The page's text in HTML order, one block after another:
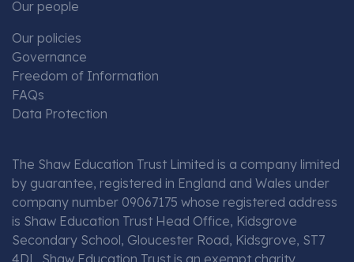
Our people
Our policies
Governance
Freedom of Information
FAQs
Data Protection
The Shaw Education Trust Limited is a company limited
by guarantee, registered in England and Wales under
company number 09067175 whose registered address
is Shaw Education Trust Head Office, Kidsgrove
Secondary School, Gloucester Road, Kidsgrove, ST7